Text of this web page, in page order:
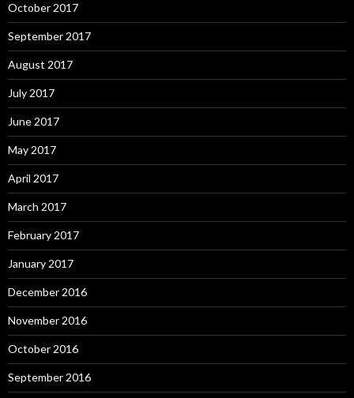
October 2017
September 2017
August 2017
July 2017
June 2017
May 2017
April 2017
March 2017
February 2017
January 2017
December 2016
November 2016
October 2016
September 2016